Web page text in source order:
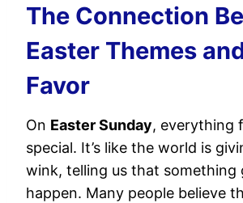
The Connection
Easter Themes
Favor
On Easter Sunday, everything
special. It’s like the world is
wink, telling us that something
happen. Many people believe